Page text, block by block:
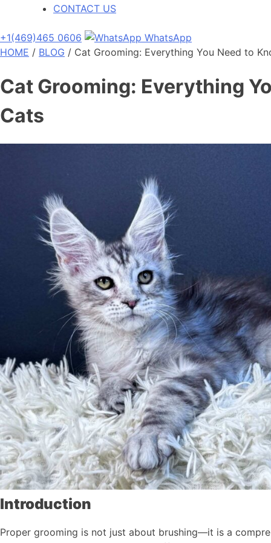
CONTACT US
+1(469)465 0606
WhatsApp
HOME / BLOG / Cat Grooming: Everything You Need to
Cat Grooming: Everything
Cats
Introduction
Proper grooming is not just about brushing—it is a